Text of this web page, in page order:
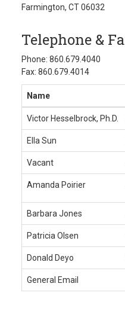
Farmington, CT 06032
Telephone &
Phone: 860.679.4040
Fax: 860.679.4014
Name
Victor Hesselbrock, Ph.D.
Ella Sun
Vacant
Amanda Poirier
Barbara Jones
Patricia Olsen
Donald Deyo
General Email